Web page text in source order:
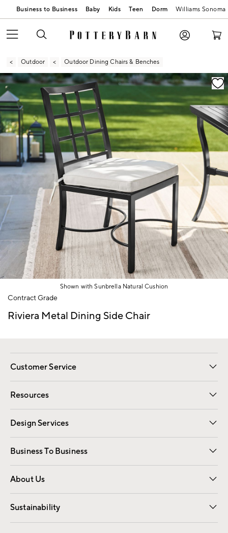
Business to Business Baby Kids Teen Dorm Williams Sonoma
Outdoor Outdoor Dining Chairs & Benches
Zoomable product image with magnification
Shown with Sunbrella Natural Cushion
Item
Contract Grade
Riviera Metal Dining Side Chair
Customer Service
Contact Us Email Preferences
Track Your Order Returns
Shipping Information
Resources
Gift Cards Registry
Design Services
Free Interior Design Room Planner
Business To Business
Overview Contract
Trade
About Us
Our Story Careers
Find a Store
Sustainability
Good by Design